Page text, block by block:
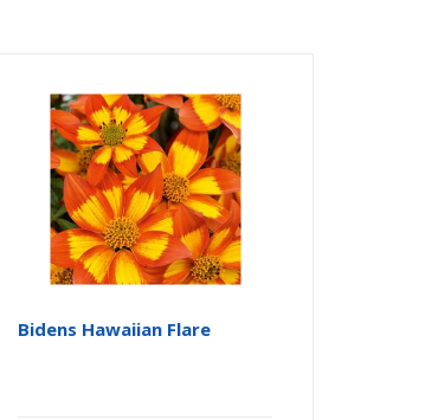
Bidens Hawaiian Flare